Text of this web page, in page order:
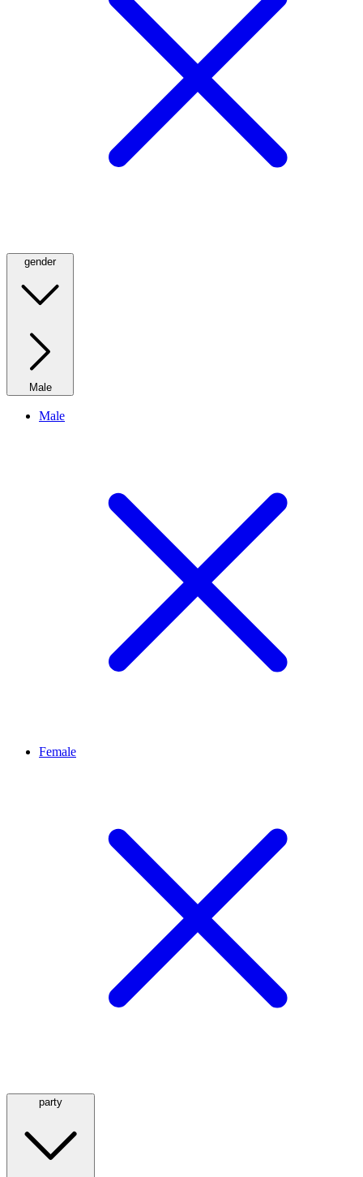
gender
Male
Male
Female
party